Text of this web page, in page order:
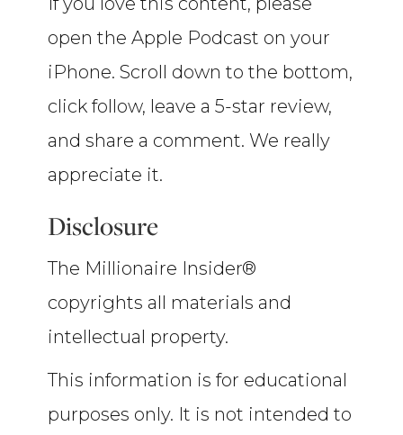
open the Apple Podcast on your
iPhone. Scroll down to the bottom,
click follow, leave a 5-star review,
and share a comment. We really
appreciate it.
Disclosure
The Millionaire Insider®
copyrights all materials and
intellectual property.
This information is for educational
purposes only. It is not intended to